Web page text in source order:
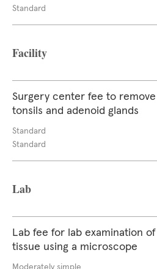
Standard
Facility
Surgery center fee to remove
tonsils and adenoid glands
Standard
Standard
Lab
Lab fee for lab examination of
tissue using a microscope
Moderately simple